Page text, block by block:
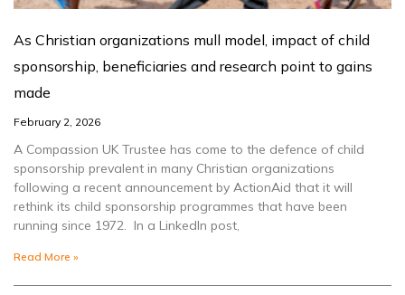
As Christian organizations mull model, impact of child
sponsorship, beneficiaries and research point to gains
made
February 2, 2026
A Compassion UK Trustee has come to the defence of child
sponsorship prevalent in many Christian organizations
following a recent announcement by ActionAid that it will
rethink its child sponsorship programmes that have been
running since 1972. In a LinkedIn post,
Read More »